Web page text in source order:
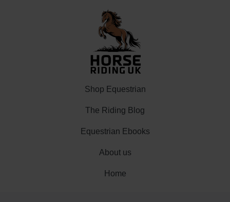
Shop Equestrian
The Riding Blog
Equestrian Ebooks
About us
Home